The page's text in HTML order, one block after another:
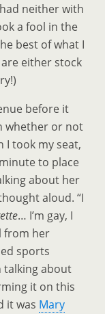
neither with
a fool in the
best of what I
either stock
before it
whether or not
I took my seat,
to place
about her
aloud. “I
… I’m gay, I
from her
sports
talking about
it on this
it was Mary